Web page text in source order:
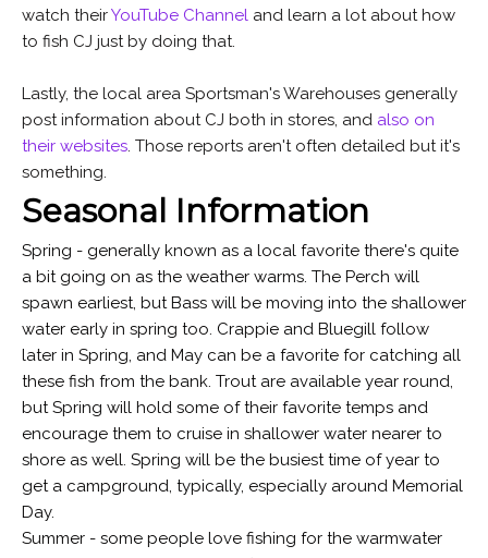
watch theirYouTube Channel and learn a lot about how
to fish CJ just by doing that.
Lastly, the local area Sportsman's Warehouses generally
post information about CJ both in stores, and also on
their websites. Those reports aren't often detailed but it's
something.
Seasonal Information
Spring - generally known as a local favorite there's quite
a bit going on as the weather warms. The Perch will
spawn earliest, but Bass will be moving into the shallower
water early in spring too. Crappie and Bluegill follow
later in Spring, and May can be a favorite for catching all
these fish from the bank. Trout are available year round,
but Spring will hold some of their favorite temps and
encourage them to cruise in shallower water nearer to
shore as well. Spring will be the busiest time of year to
get a campground, typically, especially around Memorial
Day.
Summer - some people love fishing for the warmwater